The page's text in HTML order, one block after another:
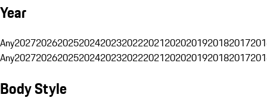
Year
Any20272026202520242023202220212020201920182017
Any20272026202520242023202220212020201920182017
Body Style